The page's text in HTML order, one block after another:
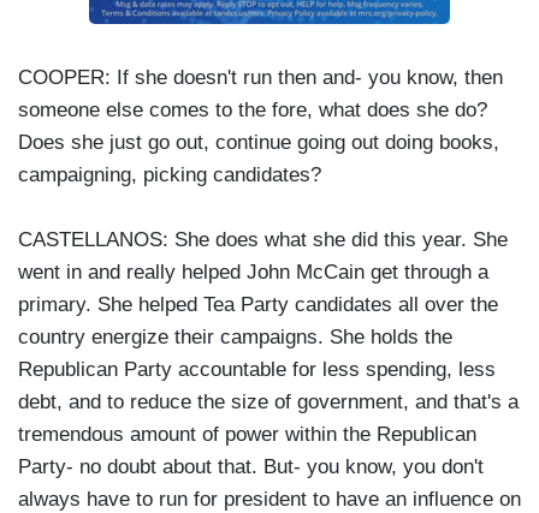
COOPER: If she doesn't run then and- you know, then
someone else comes to the fore, what does she do?
Does she just go out, continue going out doing books,
campaigning, picking candidates?
CASTELLANOS: She does what she did this year. She
went in and really helped John McCain get through a
primary. She helped Tea Party candidates all over the
country energize their campaigns. She holds the
Republican Party accountable for less spending, less
debt, and to reduce the size of government, and that's a
tremendous amount of power within the Republican
Party- no doubt about that. But- you know, you don't
always have to run for president to have an influence on